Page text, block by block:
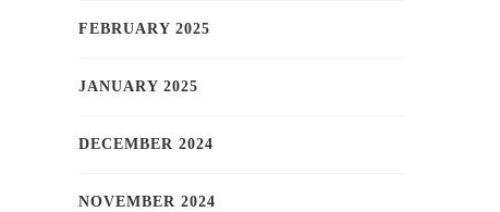
FEBRUARY 2025
JANUARY 2025
DECEMBER 2024
NOVEMBER 2024